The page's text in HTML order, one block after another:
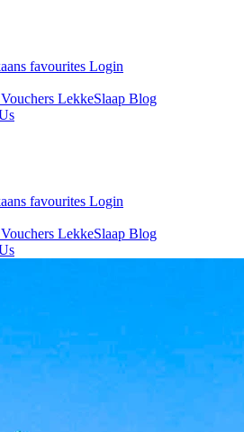
favourites Login
LekkeSlaap Blog
favourites Login
LekkeSlaap Blog